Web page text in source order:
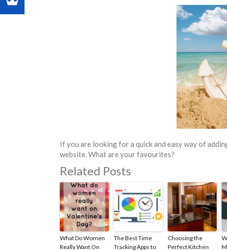
If you are looking for a quick and easy way of
website. What are your favourites?
Related Posts
What Do Women
Really Want On
The Best Time
Tracking Apps to
Choosing the
Perfect Kitchen